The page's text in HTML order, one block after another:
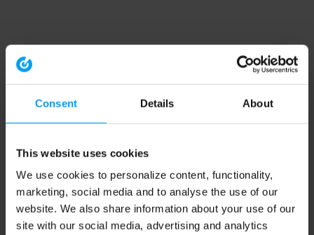
Consent Details About
This website uses cookies
We use cookies to personalize content, functionality,
marketing, social media and to analyse the use of our
website. We also share information about your use of our
site with our social media, advertising and analytics